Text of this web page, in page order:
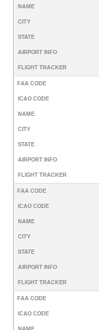
NAME
CITY
STATE
AIRPORT INFO
FLIGHT TRACKER
FAA CODE
ICAO CODE
NAME
CITY
STATE
AIRPORT INFO
FLIGHT TRACKER
FAA CODE
ICAO CODE
NAME
CITY
STATE
AIRPORT INFO
FLIGHT TRACKER
FAA CODE
ICAO CODE